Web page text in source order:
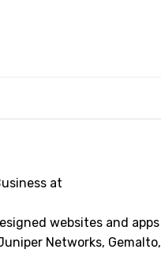
at
websites and apps
Networks, Gemalto,